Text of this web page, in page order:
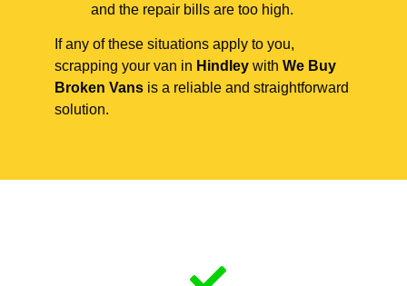
and the repair bills are too high.
If any of these situations apply to you,
scrapping your van in Hindley with We Buy
Broken Vans is a reliable and straightforward
solution.